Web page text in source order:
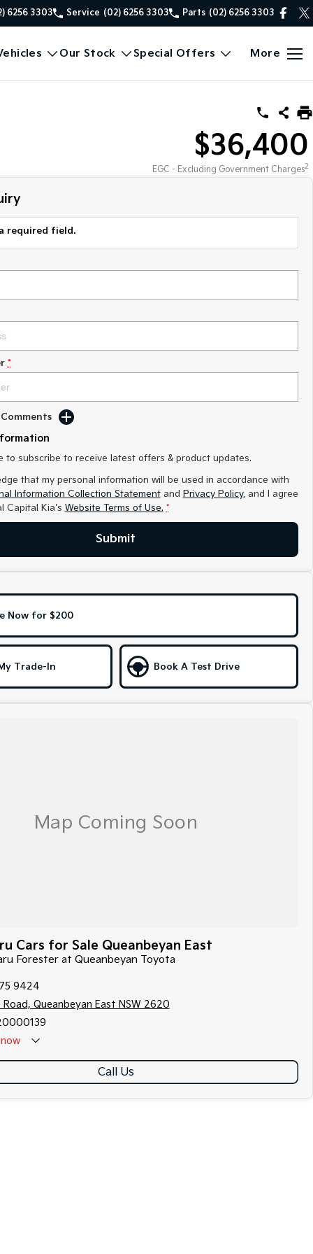
6256 3303 Service (02) 6256 3303 Parts (02) 6256 3303
Our Stock Special Offers More
$36,400
EGC - Excluding Government Charges2
required field.
*
to subscribe to receive latest offers & product updates.
that my personal information will be used in accordance with
Information Collection Statementand Privacy Policy, and I agree
Capital Kia's Website Terms of Use. *
Submit
Now for $200
Trade-In Book A Test Drive
Cars for Sale Queanbeyan East
Forester at Queanbeyan Toyota
9424
Road, Queanbeyan East NSW 2620
Call Us